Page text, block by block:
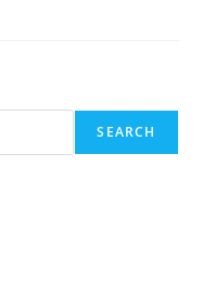
SEARCH